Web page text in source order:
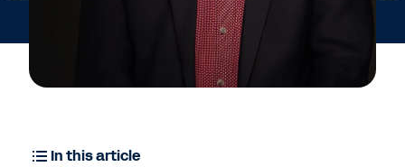
In this article